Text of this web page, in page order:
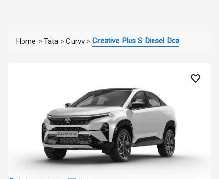
Home > Tata > Curvv > Creative Plus S Diesel Dca